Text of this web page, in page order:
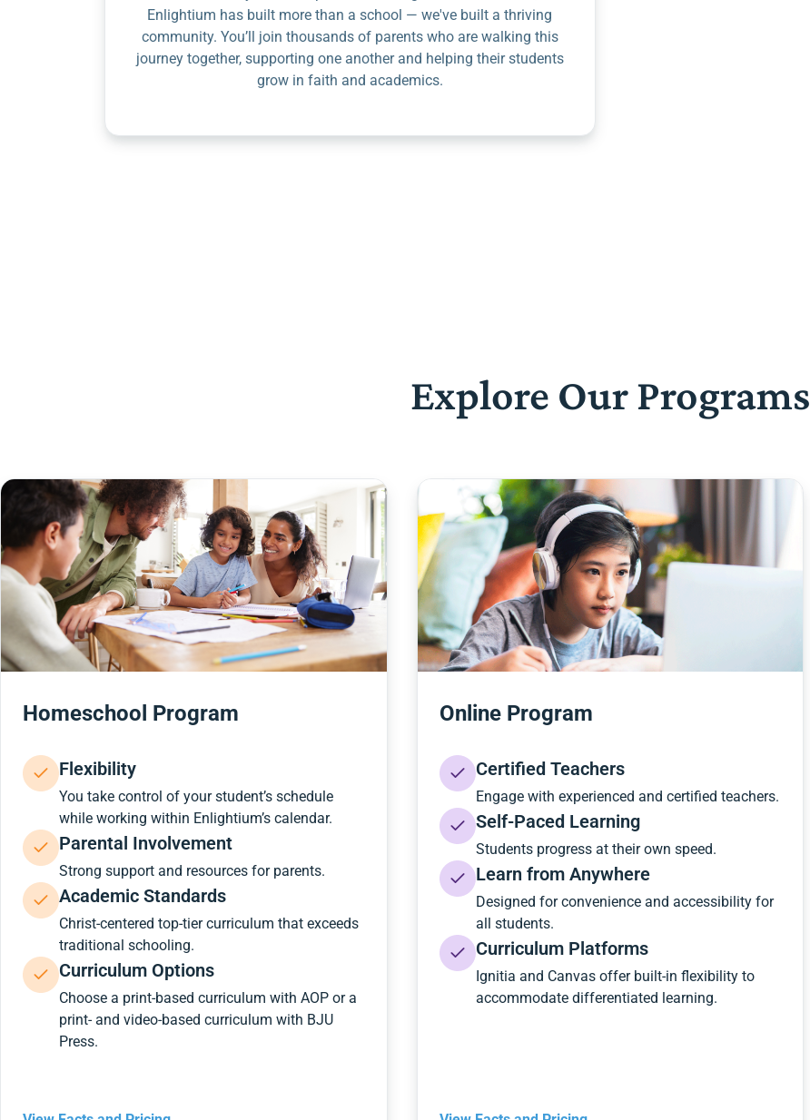
Enlightium has built more than a school — we've built a thriving
community. You’ll join thousands of parents who are walking this
journey together, supporting one another and helping their students
grow in faith and academics.
Explore Our Programs
Homeschool Program
Flexibility
You take control of your student’s schedule
while working within Enlightium’s calendar.
Parental Involvement
Strong support and resources for parents.
Academic Standards
Christ-centered top-tier curriculum that exceeds
traditional schooling.
Curriculum Options
Choose a print-based curriculum with AOP or a
print- and video-based curriculum with BJU
Press.
Online Program
Certified Teachers
Engage with experienced and certified teachers.
Self-Paced Learning
Students progress at their own speed.
Learn from Anywhere
Designed for convenience and accessibility for
all students.
Curriculum Platforms
Ignitia and Canvas offer built-in flexibility to
accommodate differentiated learning.